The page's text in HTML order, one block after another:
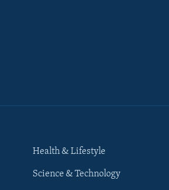
Health & Lifestyle
Science & Technology